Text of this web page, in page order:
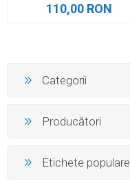
110,00 RON
Categorii
Producători
Etichete populare